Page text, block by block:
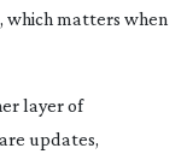
which matters when
layer of
updates,